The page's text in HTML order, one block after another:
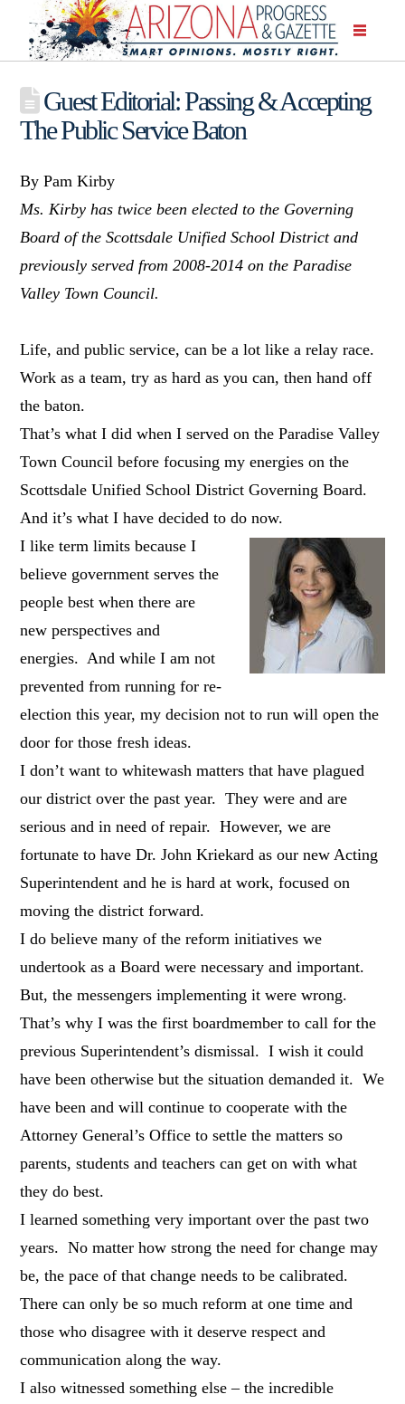
Guest Editorial: Passing & Accepting
The Public Service Baton
By Pam Kirby
Ms. Kirby has twice been elected to the Governing
Board of the Scottsdale Unified School District and
previously served from 2008-2014 on the Paradise
Valley Town Council.
Life, and public service, can be a lot like a relay race.
Work as a team, try as hard as you can, then hand off
the baton.
That’s what I did when I served on the Paradise Valley
Town Council before focusing my energies on the
Scottsdale Unified School District Governing Board.
And it’s what I have decided to do now.
I like term limits because I
believe government serves the
people best when there are
new perspectives and
energies. And while I am not
prevented from running for re-
election this year, my decision not to run will open the
door for those fresh ideas.
I don’t want to whitewash matters that have plagued
our district over the past year. They were and are
serious and in need of repair. However, we are
fortunate to have Dr. John Kriekard as our new Acting
Superintendent and he is hard at work, focused on
moving the district forward.
I do believe many of the reform initiatives we
undertook as a Board were necessary and important.
But, the messengers implementing it were wrong.
That’s why I was the first boardmember to call for the
previous Superintendent’s dismissal. I wish it could
have been otherwise but the situation demanded it. We
have been and will continue to cooperate with the
Attorney General’s Office to settle the matters so
parents, students and teachers can get on with what
they do best.
I learned something very important over the past two
years. No matter how strong the need for change may
be, the pace of that change needs to be calibrated.
There can only be so much reform at one time and
those who disagree with it deserve respect and
communication along the way.
I also witnessed something else – the incredible